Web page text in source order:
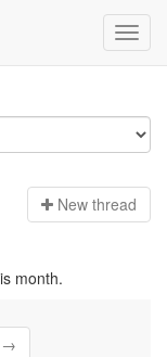
New thread
month.
→